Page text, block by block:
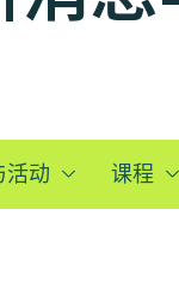
活动 课程